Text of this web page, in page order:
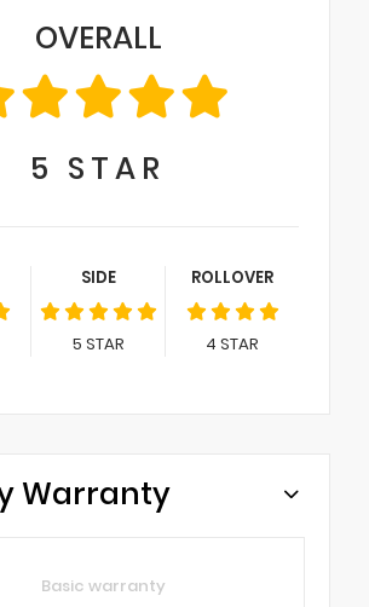
OVERALL
5 STAR
SIDE
5 STAR
ROLLOVER
4 STAR
Warranty
Basic warranty